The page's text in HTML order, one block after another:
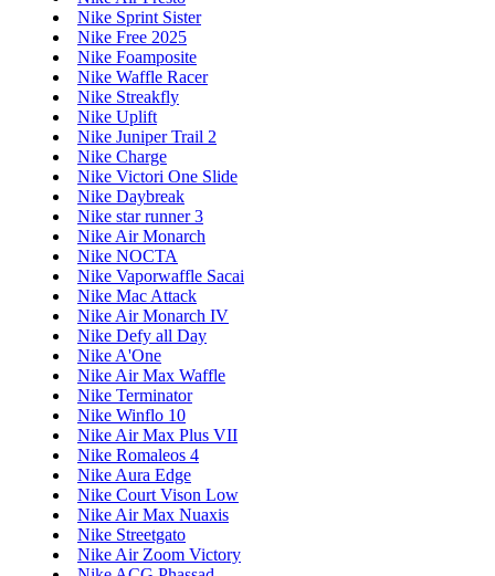
Nike Sprint Sister
Nike Free 2025
Nike Foamposite
Nike Waffle Racer
Nike Streakfly
Nike Uplift
Nike Juniper Trail 2
Nike Charge
Nike Victori One Slide
Nike Daybreak
Nike star runner 3
Nike Air Monarch
Nike NOCTA
Nike Vaporwaffle Sacai
Nike Mac Attack
Nike Air Monarch IV
Nike Defy all Day
Nike A'One
Nike Air Max Waffle
Nike Terminator
Nike Winflo 10
Nike Air Max Plus VII
Nike Romaleos 4
Nike Aura Edge
Nike Court Vison Low
Nike Air Max Nuaxis
Nike Streetgato
Nike Air Zoom Victory